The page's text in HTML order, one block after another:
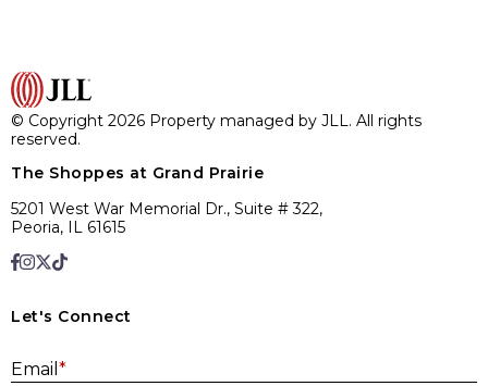
© Copyright 2026 Property managed by JLL. All rights
reserved.
The Shoppes at Grand Prairie
5201 West War Memorial Dr., Suite # 322,
Peoria, IL 61615
Let's Connect
Email *